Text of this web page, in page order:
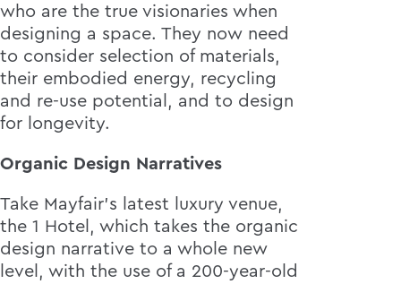
who are the true visionaries when
designing a space. They now need
to consider selection of materials,
their embodied energy, recycling
and re-use potential, and to design
for longevity.
Organic Design Narratives
Take Mayfair’s latest luxury venue,
the 1 Hotel, which takes the organic
design narrative to a whole new
level, with the use of a 200-year-old